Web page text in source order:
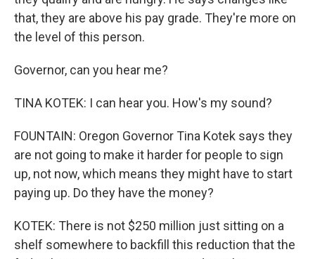
that, they are above his pay grade. They're more on
the level of this person.
Governor, can you hear me?
TINA KOTEK: I can hear you. How's my sound?
FOUNTAIN: Oregon Governor Tina Kotek says they
are not going to make it harder for people to sign
up, not now, which means they might have to start
paying up. Do they have the money?
KOTEK: There is not $250 million just sitting on a
shelf somewhere to backfill this reduction that the